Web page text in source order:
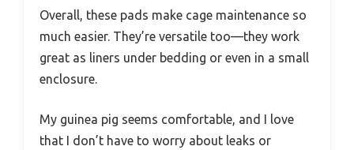
Overall, these pads make cage maintenance so
much easier. They’re versatile too—they work
great as liners under bedding or even in a small
enclosure.
My guinea pig seems comfortable, and I love
that I don’t have to worry about leaks or